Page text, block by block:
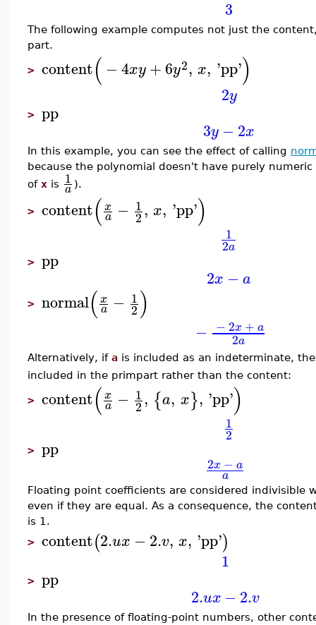
3
The following example computes not just the
part.
> content(−4xy +6y2, x, 'pp')
2y
> pp
3y −2x
In this example, you can see the effect of calling
because the polynomial doesn't have purely
of x is 1
a ).
> content(x
a − 1
2, x, 'pp')
1
2a
> pp
2x −a
> normal(x
a − 1
2)
− − 2x + a
2a
Alternatively, if a is included as an indeterminate,
included in the primpart rather than the content:
> content(x
a − 1
2, {a, x}, 'pp')
1
2
> pp
2x − a
a
Floating point coefficients are considered indivisible
even if they are equal. As a consequence, the
is 1.
> content(2.ux −2.v, x, 'pp')
1
> pp
2.ux −2.v
In the presence of floating-point numbers, other